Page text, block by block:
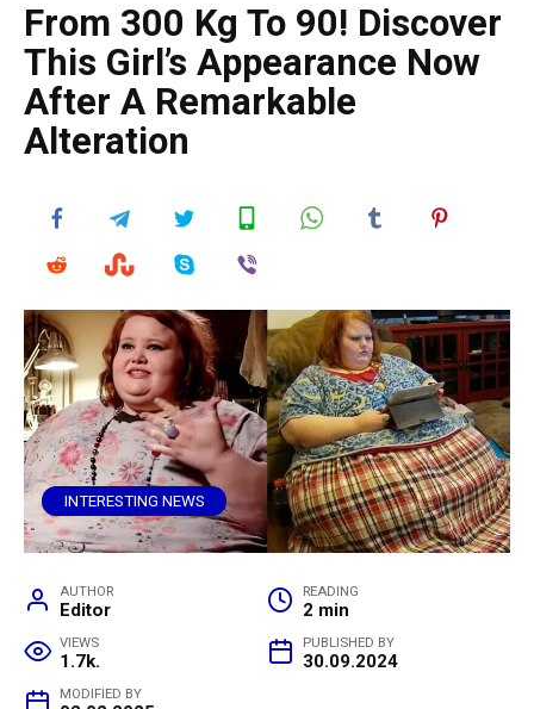
From 300 Kg To 90! Discover
This Girl’s Appearance Now
After A Remarkable
Alteration
INTERESTING NEWS
AUTHOR
Editor
READING
2 min
VIEWS
1.7k.
PUBLISHED BY
30.09.2024
MODIFIED BY